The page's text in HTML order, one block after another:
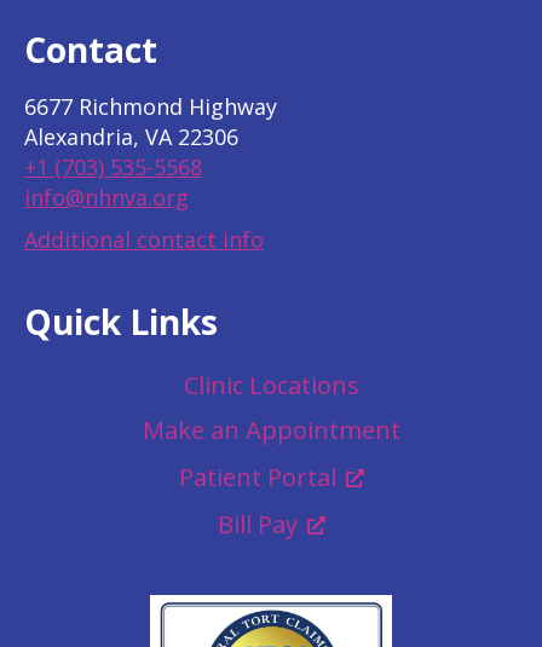
Contact
6677 Richmond Highway
Alexandria, VA 22306
+1 (703) 535-5568
info@nhnva.org
Additional contact info
Quick Links
Clinic Locations
Make an Appointment
Patient Portal
Bill Pay